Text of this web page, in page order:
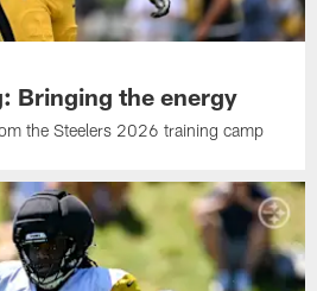
Bringing the energy
the Steelers 2026 training camp